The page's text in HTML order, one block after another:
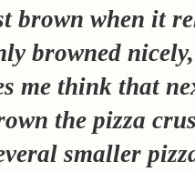
brown when it
browned
me think that
the pizza
smaller